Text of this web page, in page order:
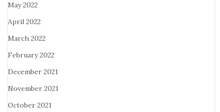
May 2022
April 2022
March 2022
February 2022
December 2021
November 2021
October 2021